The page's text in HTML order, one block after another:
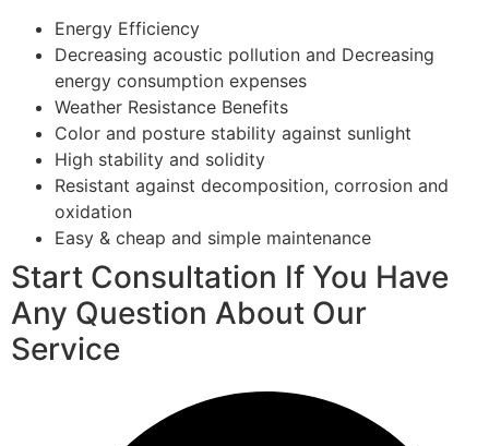
Energy Efficiency
Decreasing acoustic pollution and Decreasing
energy consumption expenses
Weather Resistance Benefits
Color and posture stability against sunlight
High stability and solidity
Resistant against decomposition, corrosion and
oxidation
Easy & cheap and simple maintenance
Start Consultation If You Have
Any Question About Our
Service